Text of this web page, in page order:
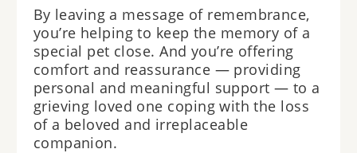
By leaving a message of remembrance,
you’re helping to keep the memory of a
special pet close. And you’re offering
comfort and reassurance — providing
personal and meaningful support — to a
grieving loved one coping with the loss
of a beloved and irreplaceable
companion.